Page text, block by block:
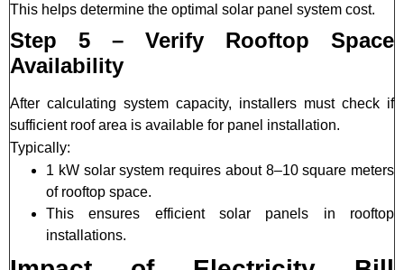
This helps determine the optimal solar panel system cost.
Step 5 – Verify Rooftop Space
Availability
After calculating system capacity, installers must check if
sufficient roof area is available for panel installation.
Typically:
1 kW solar system requires about 8–10 square meters
of rooftop space.
This ensures efficient solar panels in rooftop
installations.